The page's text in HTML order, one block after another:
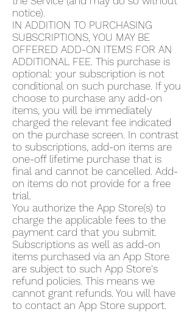
notice).
IN ADDITION TO PURCHASING
SUBSCRIPTIONS, YOU MAY BE
OFFERED ADD-ON ITEMS FOR AN
ADDITIONAL FEE. This purchase is
optional: your subscription is not
conditional on such purchase. If you
choose to purchase any add-on
items, you will be immediately
charged the relevant fee indicated
on the purchase screen. In contrast
to subscriptions, add-on items are
one-off lifetime purchase that is
final and cannot be cancelled. Add-
on items do not provide for a free
trial.
You authorize the App Store(s) to
charge the applicable fees to the
payment card that you submit.
Subscriptions as well as add-on
items purchased via an App Store
are subject to such App Store's
refund policies. This means we
cannot grant refunds. You will have
to contact an App Store support.